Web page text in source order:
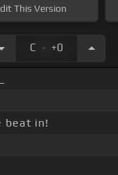
This Version
C . +0
beat in!